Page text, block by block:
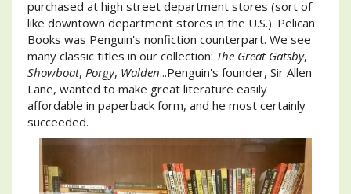
purchased at high street department stores (sort of
like downtown department stores in the U.S.). Pelican
Books was Penguin's nonfiction counterpart. We see
many classic titles in our collection: The Great Gatsby,
Showboat, Porgy, Walden...Penguin's founder, Sir Allen
Lane, wanted to make great literature easily
affordable in paperback form, and he most certainly
succeeded.